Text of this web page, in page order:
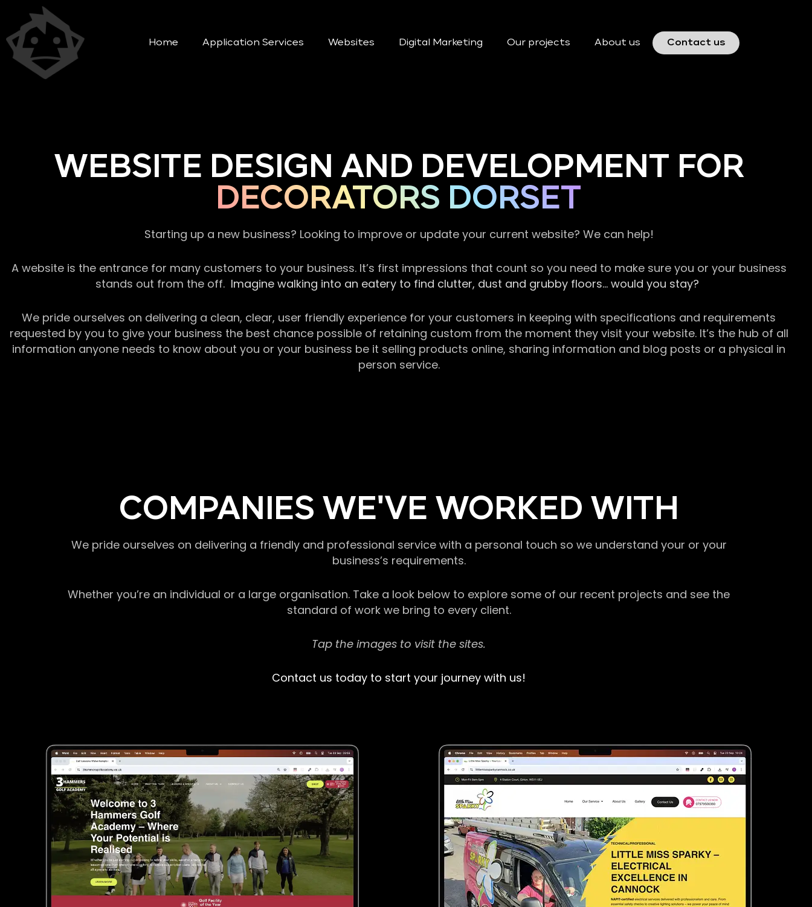
Home Application Services Websites Digital Marketing Our projects About us Contact us
WEBSITE DESIGN AND DEVELOPMENT FOR
DECORATORS DORSET
Starting up a new business? Looking to improve or update your current website? We can help!
A website is the entrance for many customers to your business. It’s first impressions that count so you need to make sure you or your business
stands out from the off. Imagine walking into an eatery to find clutter, dust and grubby floors… would you stay?
We pride ourselves on delivering a clean, clear, user friendly experience for your customers in keeping with specifications and requirements
requested by you to give your business the best chance possible of retaining custom from the moment they visit your website. It’s the hub of all
information anyone needs to know about you or your business be it selling products online, sharing information and blog posts or a physical in
person service.
COMPANIES WE'VE WORKED WITH
We pride ourselves on delivering a friendly and professional service with a personal touch so we understand your or your
business’s requirements.
Whether you’re an individual or a large organisation. Take a look below to explore some of our recent projects and see the
standard of work we bring to every client.
Tap the images to visit the sites.
Contact us today to start your journey with us!